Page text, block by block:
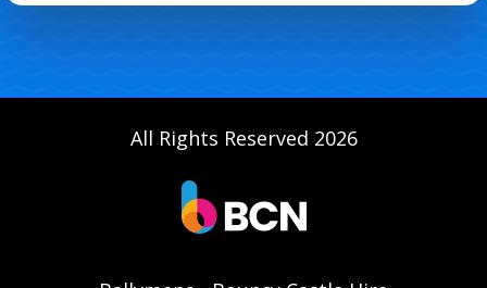
All Rights Reserved 2026